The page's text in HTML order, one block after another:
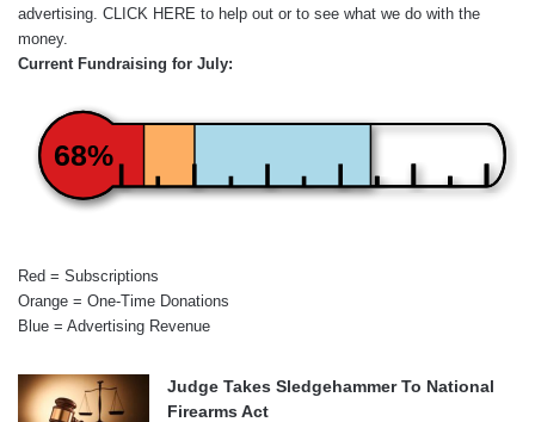
advertising. CLICK HERE to help out or to see what we do with the
money.
Current Fundraising for July:
68%
Red = Subscriptions
Orange = One-Time Donations
Blue = Advertising Revenue
Judge Takes Sledgehammer To National
Firearms Act